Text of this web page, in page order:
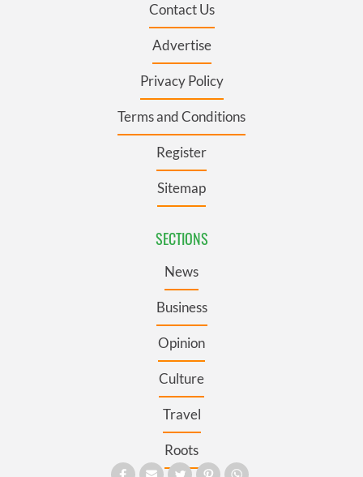
Contact Us
Advertise
Privacy Policy
Terms and Conditions
Register
Sitemap
SECTIONS
News
Business
Opinion
Culture
Travel
Roots